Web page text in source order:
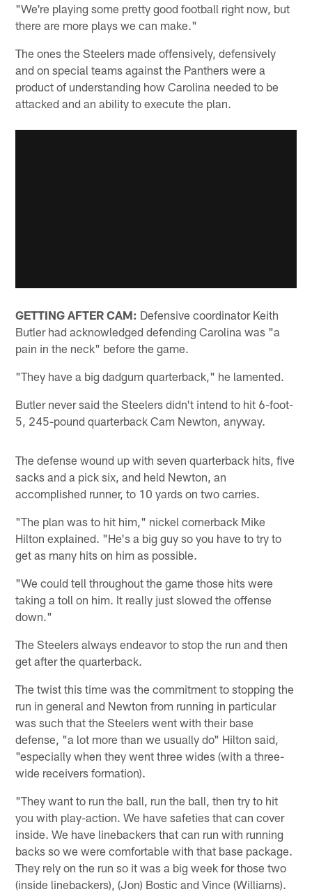
"We're playing some pretty good football right now, but
there are more plays we can make."
The ones the Steelers made offensively, defensively
and on special teams against the Panthers were a
product of understanding how Carolina needed to be
attacked and an ability to execute the plan.
GETTING AFTER CAM: Defensive coordinator Keith
Butler had acknowledged defending Carolina was "a
pain in the neck" before the game.
"They have a big dadgum quarterback," he lamented.
Butler never said the Steelers didn't intend to hit 6-foot-
5, 245-pound quarterback Cam Newton, anyway.
The defense wound up with seven quarterback hits, five
sacks and a pick six, and held Newton, an
accomplished runner, to 10 yards on two carries.
"The plan was to hit him," nickel cornerback Mike
Hilton explained. "He's a big guy so you have to try to
get as many hits on him as possible.
"We could tell throughout the game those hits were
taking a toll on him. It really just slowed the offense
down."
The Steelers always endeavor to stop the run and then
get after the quarterback.
The twist this time was the commitment to stopping the
run in general and Newton from running in particular
was such that the Steelers went with their base
defense, "a lot more than we usually do" Hilton said,
"especially when they went three wides (with a three-
wide receivers formation).
"They want to run the ball, run the ball, then try to hit
you with play-action. We have safeties that can cover
inside. We have linebackers that can run with running
backs so we were comfortable with that base package.
They rely on the run so it was a big week for those two
(inside linebackers), (Jon) Bostic and Vince (Williams).